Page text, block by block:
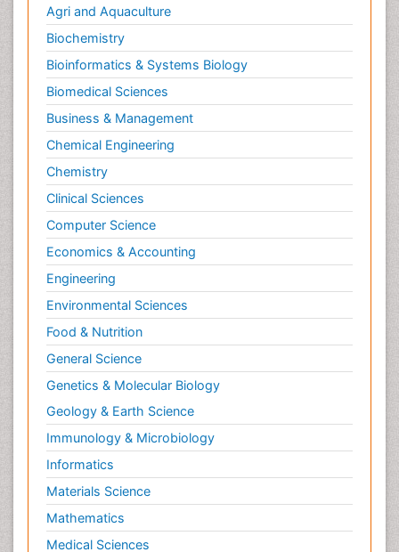
Agri and Aquaculture
Biochemistry
Bioinformatics & Systems Biology
Biomedical Sciences
Business & Management
Chemical Engineering
Chemistry
Clinical Sciences
Computer Science
Economics & Accounting
Engineering
Environmental Sciences
Food & Nutrition
General Science
Genetics & Molecular Biology
Geology & Earth Science
Immunology & Microbiology
Informatics
Materials Science
Mathematics
Medical Sciences